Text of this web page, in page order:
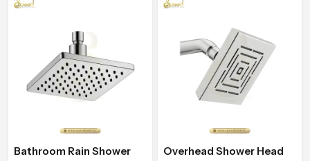
Bathroom Rain Shower Overhead Shower Head